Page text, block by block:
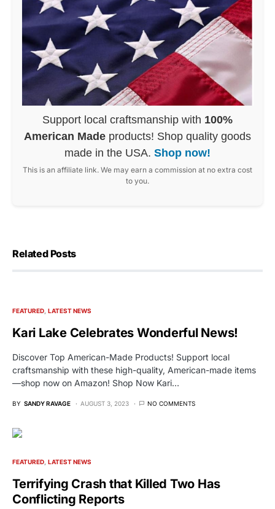
Support local craftsmanship with 100%
American Made products! Shop quality goods
made in the USA. Shop now!
This is an affiliate link. We may earn a commission at no extra cost
to you.
Related Posts
FEATURED LATEST NEWS
Kari Lake Celebrates Wonderful News!
Discover Top American-Made Products! Support local
craftsmanship with these high-quality, American-made items
—shop now on Amazon! Shop Now Kari…
BY SANDY RAVAGE AUGUST 3, 2023 NO COMMENTS
FEATURED LATEST NEWS
Terrifying Crash that Killed Two Has
Conflicting Reports